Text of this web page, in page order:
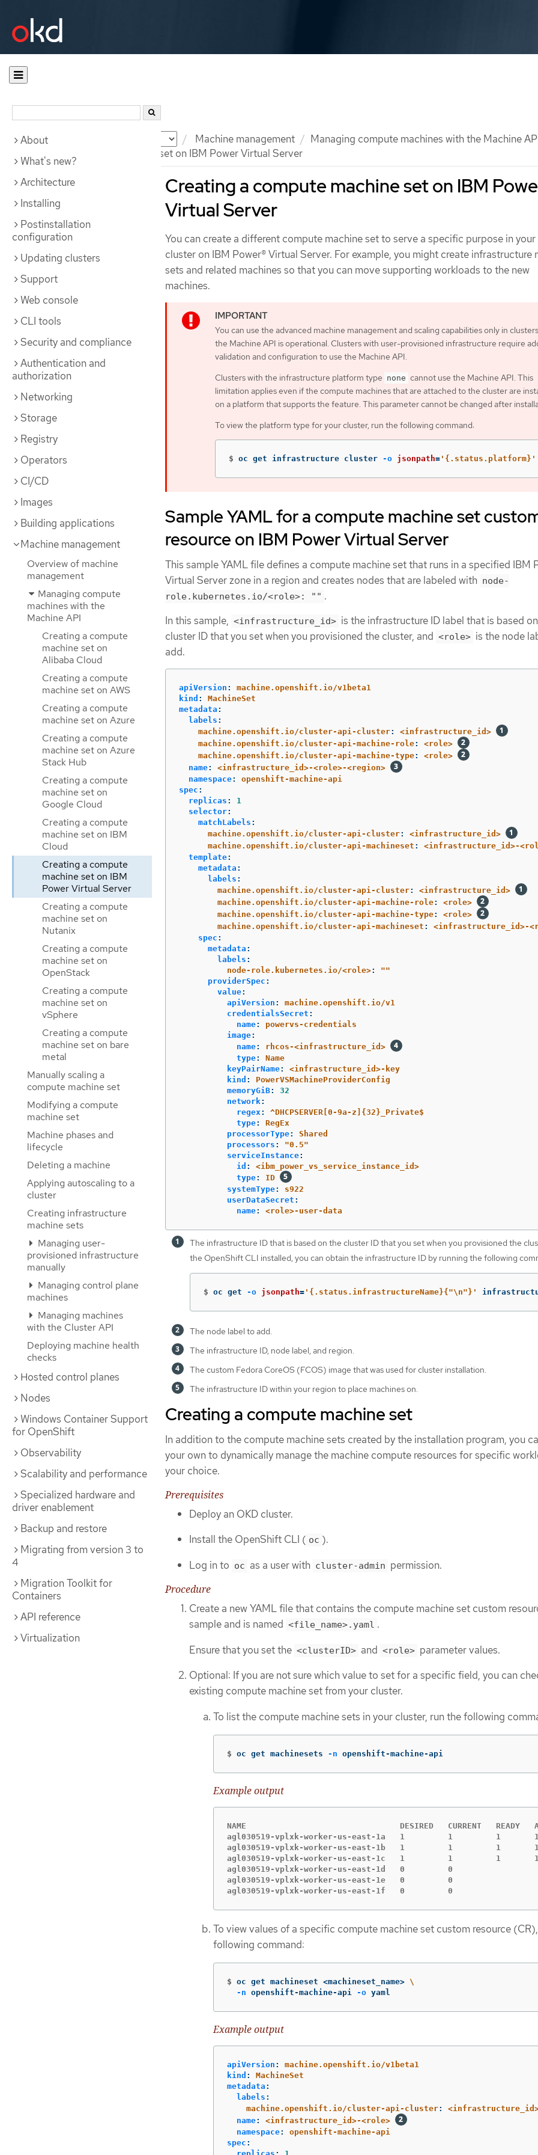
Documentation Machine management
Managing compute machines with the Machine
Creating a compute machine set on IBM Power Virtual Server
About
What's new?
Architecture
Installing
Postinstallation
configuration
Updating clusters
Support
Web console
CLI tools
Security and compliance
Authentication and
authorization
Networking
Storage
Registry
Operators
CI/CD
Images
Building applications
Machine management
Overview of machine
management
Managing compute
machines with the
Machine API
Creating a compute
machine set on
Alibaba Cloud
Creating a compute
machine set on AWS
Creating a compute
machine set on Azure
Creating a compute
machine set on Azure
Stack Hub
Creating a compute
machine set on
Google Cloud
Creating a compute
machine set on IBM
Cloud
Creating a compute
machine set on IBM
Power Virtual Server
Creating a compute
machine set on
Nutanix
Creating a compute
machine set on
OpenStack
Creating a compute
machine set on
vSphere
Creating a compute
machine set on bare
metal
Manually scaling a
compute machine set
Modifying a compute
machine set
Machine phases and
lifecycle
Deleting a machine
Applying autoscaling to a
cluster
Creating infrastructure
machine sets
Managing user-
provisioned infrastructure
manually
Managing control plane
machines
Managing machines
with the Cluster API
Deploying machine health
checks
Hosted control planes
Nodes
Windows Container Support
for OpenShift
Observability
Scalability and performance
Specialized hardware and
driver enablement
Backup and restore
Migrating from version 3 to
4
Migration Toolkit for
Containers
API reference
Virtualization
Creating a compute machine set on IBM
Virtual Server
You can create a different compute machine set to serve a specific purpose in your
cluster on IBM Power® Virtual Server. For example, you might create infrastructure
sets and related machines so that you can move supporting workloads to the new
machines.
You can use the advanced machine management and scaling capabilities only in
the Machine API is operational. Clusters with user-provisioned infrastructure require
validation and configuration to use the Machine API.
Clusters with the infrastructure platform type none cannot use the Machine API. This
limitation applies even if the compute machines that are attached to the cluster are
on a platform that supports the feature. This parameter cannot be changed after
To view the platform type for your cluster, run the following command:
$ oc get infrastructure cluster -o jsonpath= '{.status.platform}'
Sample YAML for a compute machine set
resource on IBM Power Virtual Server
This sample YAML file defines a compute machine set that runs in a specified IBM
Virtual Server zone in a region and creates nodes that are labeled with node-
role.kubernetes.io/<role>: "" .
In this sample, <infrastructure_id> is the infrastructure ID label that is based
cluster ID that you set when you provisioned the cluster, and <role> is the node
add.
apiVersion :
machine.openshift.io/v1beta1
kind :
MachineSet
metadata :
labels :
machine.openshift.io/cluster-api-cluster:
<infrastructure_id>
machine.openshift.io/cluster-api-machine-role:
<role>
machine.openshift.io/cluster-api-machine-type:
<role>
name:
<infrastructure_id>-<role>-<region>
namespace:
openshift-machine-api
spec :
replicas :
1
selector:
matchLabels :
machine.openshift.io/cluster-api-cluster:
<infrastructure_id>
machine.openshift.io/cluster-api-machineset :
<infrastructure_id>-
template:
metadata :
labels :
machine.openshift.io/cluster-api-cluster:
<infrastructure_id>
machine.openshift.io/cluster-api-machine-role:
<role>
machine.openshift.io/cluster-api-machine-type:
<role>
machine.openshift.io/cluster-api-machineset :
<infrastructure_id>-
spec :
metadata :
labels :
node-role.kubernetes.io/<role>: ""
providerSpec :
value:
apiVersion :
machine.openshift.io/v1
credentialsSecret :
name:
powervs-credentials
image:
name:
rhcos-<infrastructure_id>
type:
Name
keyPairName:
<infrastructure_id>-key
kind :
PowerVSMachineProviderConfig
memoryGiB:
32
network:
regex:
^DHCPSERVER[0-9a-z]{32}_Private$
type:
RegEx
processorType:
Shared
processors : "0.5"
serviceInstance:
id :
<ibm_power_vs_service_instance_id>
type:
ID
systemType:
s922
userDataSecret :
name: <role>-user-data
The infrastructure ID that is based on the cluster ID that you set when you provisioned the
the OpenShift CLI installed, you can obtain the infrastructure ID by running the following
$ oc get -o jsonpath= '{.status.infrastructureName}{"\n"}'
The node label to add.
The infrastructure ID, node label, and region.
The custom Fedora CoreOS (FCOS) image that was used for cluster installation.
The infrastructure ID within your region to place machines on.
Creating a compute machine set
In addition to the compute machine sets created by the installation program, you
your own to dynamically manage the machine compute resources for specific
your choice.
Prerequisites
Deploy an OKD cluster.
Install the OpenShift CLI ( oc ).
Log in to oc as a user with cluster-admin permission.
Procedure
Create a new YAML file that contains the compute machine set custom
sample and is named <file_name>.yaml .
Ensure that you set the <clusterID> and <role> parameter values.
Optional: If you are not sure which value to set for a specific field, you can
existing compute machine set from your cluster.
To list the compute machine sets in your cluster, run the following
$ oc get machinesets -n openshift-machine-api
Example output
NAME                                DESIRED   CURRENT   READY
agl030519-vplxk-worker-us-east-1a   1         1         1
agl030519-vplxk-worker-us-east-1b   1         1         1
agl030519-vplxk-worker-us-east-1c   1         1         1
agl030519-vplxk-worker-us-east-1d   0         0
agl030519-vplxk-worker-us-east-1e   0         0
agl030519-vplxk-worker-us-east-1f   0         0
To view values of a specific compute machine set custom resource
following command:
$ oc get machineset <machineset_name> \
-n openshift-machine-api -o yaml
Example output
apiVersion :
machine.openshift.io/v1beta1
kind :
MachineSet
metadata :
labels :
machine.openshift.io/cluster-api-cluster:
name:
<infrastructure_id>-<role>
namespace:
openshift-machine-api
spec :